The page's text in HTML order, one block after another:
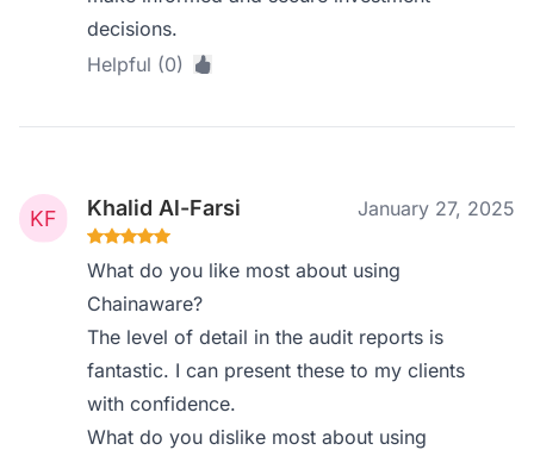
decisions.
Helpful (0)
Khalid Al-Farsi January 27, 2025
What do you like most about using
Chainaware?
The level of detail in the audit reports is
fantastic. I can present these to my clients
with confidence.
What do you dislike most about using